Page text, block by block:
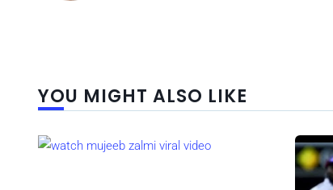
YOU MIGHT ALSO LIKE